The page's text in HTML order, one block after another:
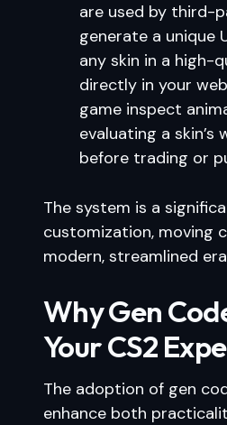
are used by third-
generate a unique
any skin in a high-
directly in your
game inspect
evaluating a skin’s
before trading or
The system is a
customization, moving
modern, streamlined
Why Gen
Your CS2
The adoption of gen
enhance both